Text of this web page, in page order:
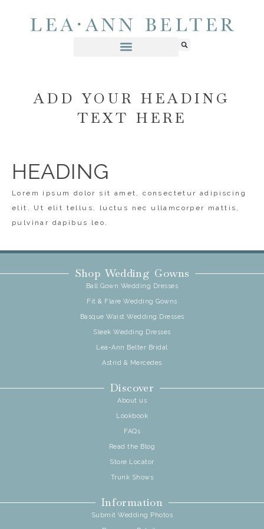
ADD YOUR HEADING
TEXT HERE
HEADING
Lorem ipsum dolor sit amet, consectetur adipiscing
elit. Ut elit tellus, luctus nec ullamcorper mattis,
pulvinar dapibus leo.
Shop Wedding Gowns
Ball Gown Wedding Dresses
Fit & Flare Wedding Gowns
Basque Waist Wedding Dresses
Sleek Wedding Dresses
Lea-Ann Belter Bridal
Astrid & Mercedes
Discover
About us
Lookbook
FAQs
Read the Blog
Store Locator
Trunk Shows
Information
Submit Wedding Photos